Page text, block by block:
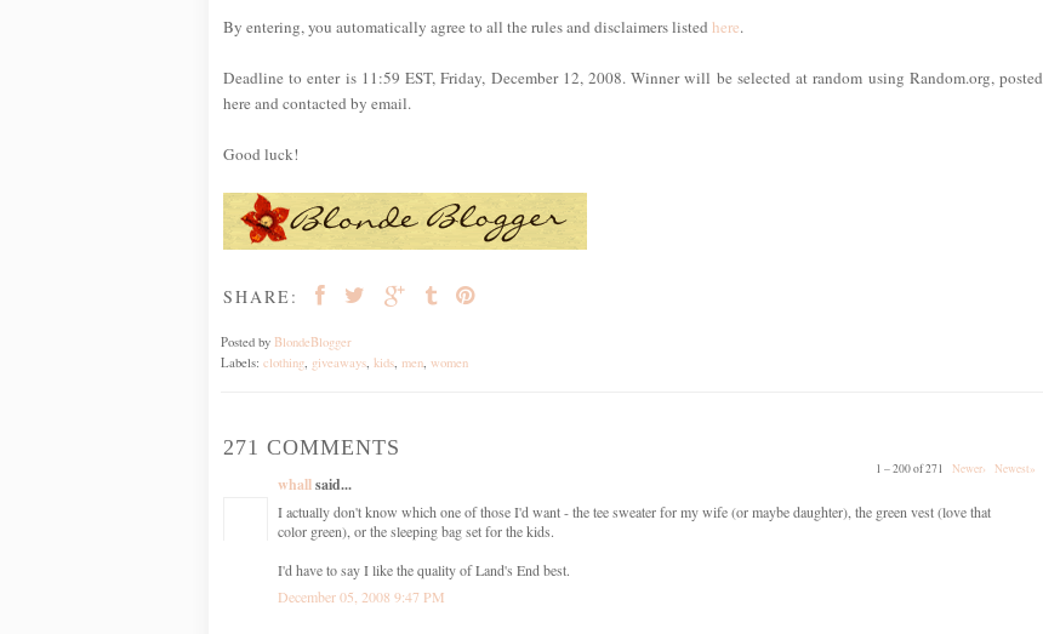
By entering, you automatically agree to all the rules and disclaimers listed here.
Deadline to enter is 11:59 EST, Friday, December 12, 2008. Winner will be selected at random using Random.org, posted
here and contacted by email.
Good luck!
SHARE:
Posted by BlondeBlogger
Labels: clothing giveaways kids men women
271 COMMENTS
1 – 200 of 271 Newer› Newest»
whallsaid...
I actually don't know which one of those I'd want - the tee sweater for my wife (or maybe daughter), the green vest (love that
color green), or the sleeping bag set for the kids.
I'd have to say I like the quality of Land's End best.
December 05, 2008 9:47 PM